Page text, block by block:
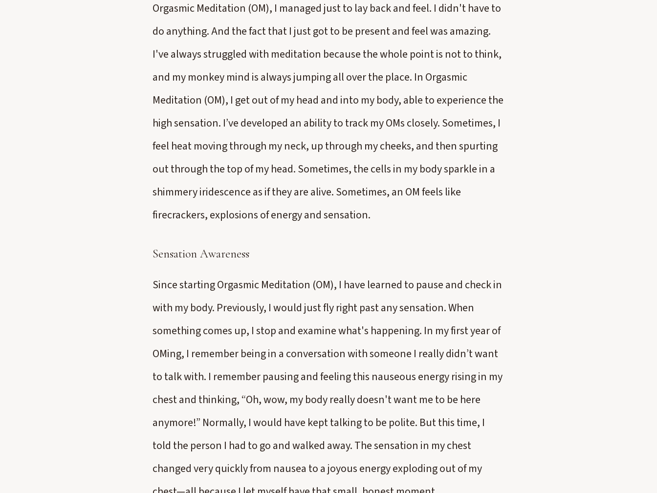
Orgasmic Meditation (OM), I managed just to lay back and feel. I didn't have to
do anything. And the fact that I just got to be present and feel was amazing.
I've always struggled with meditation because the whole point is not to think,
and my monkey mind is always jumping all over the place. In Orgasmic
Meditation (OM), I get out of my head and into my body, able to experience the
high sensation. I’ve developed an ability to track my OMs closely. Sometimes, I
feel heat moving through my neck, up through my cheeks, and then spurting
out through the top of my head. Sometimes, the cells in my body sparkle in a
shimmery iridescence as if they are alive. Sometimes, an OM feels like
firecrackers, explosions of energy and sensation.
Sensation Awareness
Since starting Orgasmic Meditation (OM), I have learned to pause and check in
with my body. Previously, I would just fly right past any sensation. When
something comes up, I stop and examine what's happening. In my first year of
OMing, I remember being in a conversation with someone I really didn’t want
to talk with. I remember pausing and feeling this nauseous energy rising in my
chest and thinking, “Oh, wow, my body really doesn't want me to be here
anymore!” Normally, I would have kept talking to be polite. But this time, I
told the person I had to go and walked away. The sensation in my chest
changed very quickly from nausea to a joyous energy exploding out of my